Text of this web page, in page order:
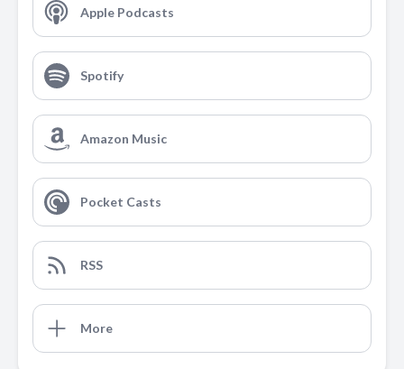
Apple Podcasts
Spotify
Amazon Music
Pocket Casts
RSS
More